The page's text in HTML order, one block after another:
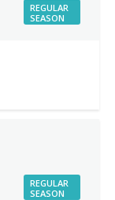
REGULAR
SEASON
REGULAR
SEASON